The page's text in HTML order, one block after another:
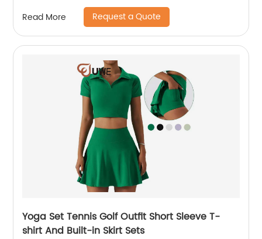
Read More Request a Quote
Yoga Set Tennis Golf Outfit Short Sleeve T-
shirt And Built-in Skirt Sets